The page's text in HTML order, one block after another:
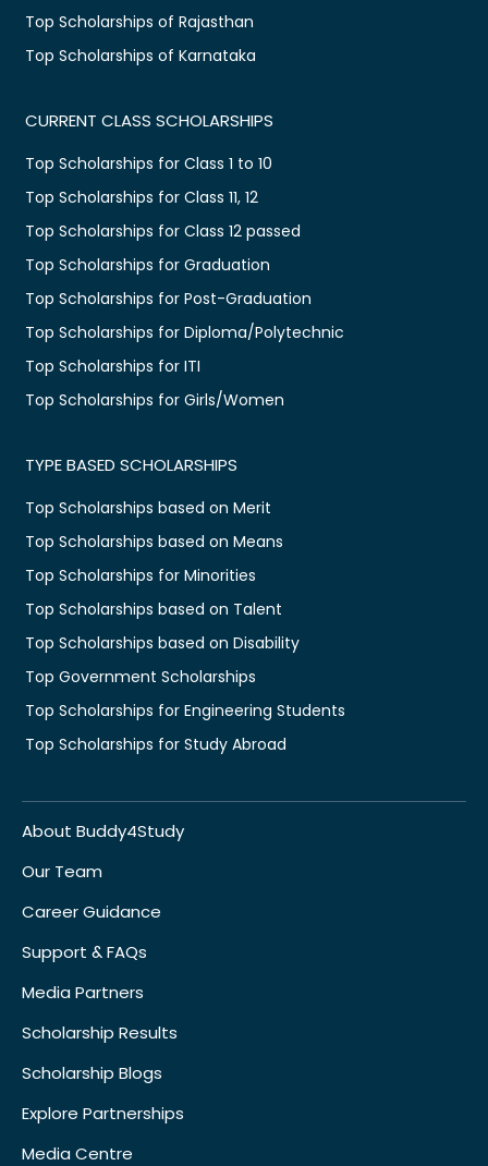
Top Scholarships of Rajasthan
Top Scholarships of Karnataka
CURRENT CLASS SCHOLARSHIPS
Top Scholarships for Class 1 to 10
Top Scholarships for Class 11, 12
Top Scholarships for Class 12 passed
Top Scholarships for Graduation
Top Scholarships for Post-Graduation
Top Scholarships for Diploma/Polytechnic
Top Scholarships for ITI
Top Scholarships for Girls/Women
TYPE BASED SCHOLARSHIPS
Top Scholarships based on Merit
Top Scholarships based on Means
Top Scholarships for Minorities
Top Scholarships based on Talent
Top Scholarships based on Disability
Top Government Scholarships
Top Scholarships for Engineering Students
Top Scholarships for Study Abroad
About Buddy4Study
Our Team
Career Guidance
Support & FAQs
Media Partners
Scholarship Results
Scholarship Blogs
Explore Partnerships
Media Centre